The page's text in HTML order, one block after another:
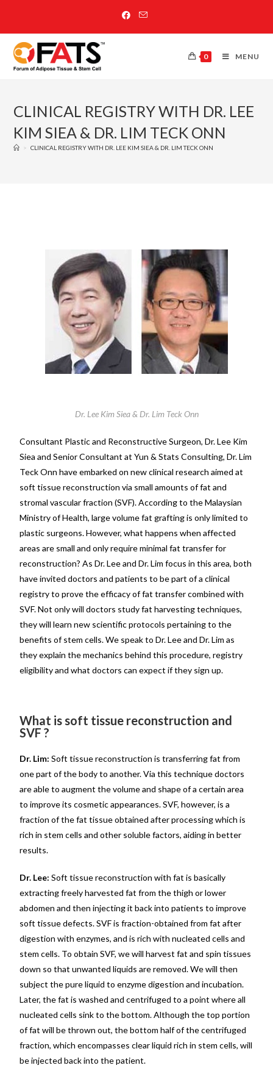
0 MENU
CLINICAL REGISTRY WITH DR. LEE
KIM SIEA & DR. LIM TECK ONN
> CLINICAL REGISTRY WITH DR. LEE KIM SIEA & DR. LIM TECK ONN
Dr. Lee Kim Siea & Dr. Lim Teck Onn
Consultant Plastic and Reconstructive Surgeon, Dr. Lee Kim
Siea and Senior Consultant at Yun & Stats Consulting, Dr. Lim
Teck Onn have embarked on new clinical research aimed at
soft tissue reconstruction via small amounts of fat and
stromal vascular fraction (SVF). According to the Malaysian
Ministry of Health, large volume fat grafting is only limited to
plastic surgeons. However, what happens when affected
areas are small and only require minimal fat transfer for
reconstruction? As Dr. Lee and Dr. Lim focus in this area, both
have invited doctors and patients to be part of a clinical
registry to prove the efficacy of fat transfer combined with
SVF. Not only will doctors study fat harvesting techniques,
they will learn new scientific protocols pertaining to the
benefits of stem cells. We speak to Dr. Lee and Dr. Lim as
they explain the mechanics behind this procedure, registry
eligibility and what doctors can expect if they sign up.
What is soft tissue reconstruction and
SVF ?
Dr. Lim: Soft tissue reconstruction is transferring fat from
one part of the body to another. Via this technique doctors
are able to augment the volume and shape of a certain area
to improve its cosmetic appearances. SVF, however, is a
fraction of the fat tissue obtained after processing which is
rich in stem cells and other soluble factors, aiding in better
results.
Dr. Lee: Soft tissue reconstruction with fat is basically
extracting freely harvested fat from the thigh or lower
abdomen and then injecting it back into patients to improve
soft tissue defects. SVF is fraction-obtained from fat after
digestion with enzymes, and is rich with nucleated cells and
stem cells. To obtain SVF, we will harvest fat and spin tissues
down so that unwanted liquids are removed. We will then
subject the pure liquid to enzyme digestion and incubation.
Later, the fat is washed and centrifuged to a point where all
nucleated cells sink to the bottom. Although the top portion
of fat will be thrown out, the bottom half of the centrifuged
fraction, which encompasses clear liquid rich in stem cells, will
be injected back into the patient.